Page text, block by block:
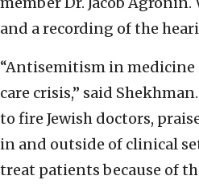
and a recording of the
“Antisemitism in medicine
care crisis,” said
to fire Jewish doctors,
in and outside of clinical
treat patients because of